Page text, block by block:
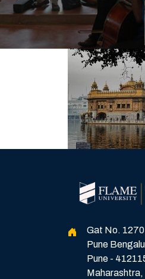
Gat No.
Pune
Pune -
Maharashtra,